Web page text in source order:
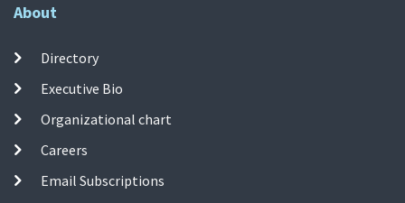
About
Directory
Executive Bio
Organizational chart
Careers
Email Subscriptions